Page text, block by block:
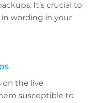
It’s crucial to
in wording in your
on the live
susceptible to